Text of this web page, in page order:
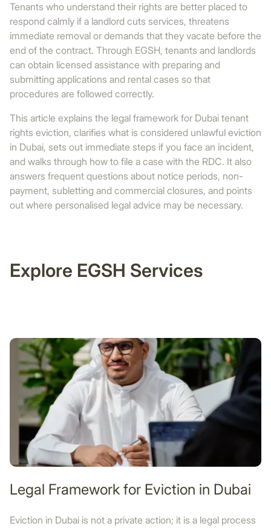
Tenants who understand their rights are better placed to
respond calmly if a landlord cuts services, threatens
immediate removal or demands that they vacate before the
end of the contract. Through EGSH, tenants and landlords
can obtain licensed assistance with preparing and
submitting applications and rental cases so that
procedures are followed correctly.
This article explains the legal framework for Dubai tenant
rights eviction, clarifies what is considered unlawful eviction
in Dubai, sets out immediate steps if you face an incident,
and walks through how to file a case with the RDC. It also
answers frequent questions about notice periods, non-
payment, subletting and commercial closures, and points
out where personalised legal advice may be necessary.
Explore EGSH Services
Legal Framework for Eviction in Dubai
Eviction in Dubai is not a private action; it is a legal process